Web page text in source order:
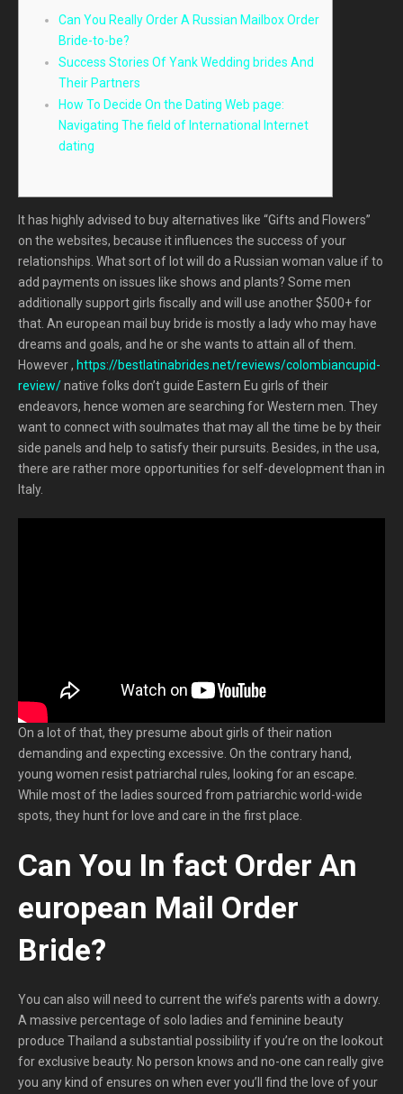
Can You Really Order A Russian Mailbox Order
Bride-to-be?
Success Stories Of Yank Wedding brides And
Their Partners
How To Decide On the Dating Web page:
Navigating The field of International Internet
dating
It has highly advised to buy alternatives like “Gifts and Flowers”
on the websites, because it influences the success of your
relationships. What sort of lot will do a Russian woman value if to
add payments on issues like shows and plants? Some men
additionally support girls fiscally and will use another $500+ for
that. An european mail buy bride is mostly a lady who may have
dreams and goals, and he or she wants to attain all of them.
However , https://bestlatinabrides.net/reviews/colombiancupid-
review/native folks don’t guide Eastern Eu girls of their
endeavors, hence women are searching for Western men. They
want to connect with soulmates that may all the time be by their
side panels and help to satisfy their pursuits. Besides, in the usa,
there are rather more opportunities for self-development than in
Italy.
On a lot of that, they presume about girls of their nation
demanding and expecting excessive. On the contrary hand,
young women resist patriarchal rules, looking for an escape.
While most of the ladies sourced from patriarchic world-wide
spots, they hunt for love and care in the first place.
Can You In fact Order An
european Mail Order
Bride?
You can also will need to current the wife’s parents with a dowry.
A massive percentage of solo ladies and feminine beauty
produce Thailand a substantial possibility if you’re on the lookout
for exclusive beauty. No person knows and no-one can really give
you any kind of ensures on when ever you’ll find the love of your